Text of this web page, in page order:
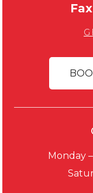
Monday